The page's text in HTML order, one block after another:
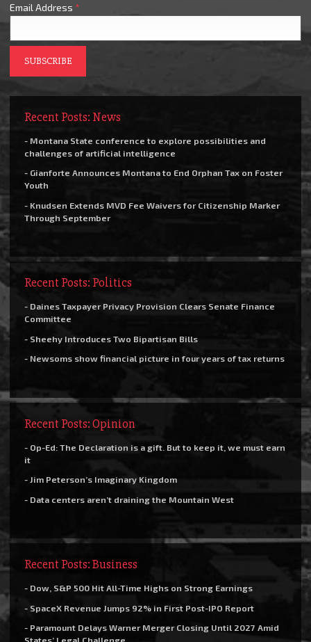
Email Address *
Recent Posts: News
- Montana State conference to explore possibilities and
challenges of artificial intelligence
- Gianforte Announces Montana to End Orphan Tax on Foster
Youth
- Knudsen Extends MVD Fee Waivers for Citizenship Marker
Through September
Recent Posts: Politics
- Daines Taxpayer Privacy Provision Clears Senate Finance
Committee
- Sheehy Introduces Two Bipartisan Bills
- Newsoms show financial picture in four years of tax returns
Recent Posts: Opinion
- Op-Ed: The Declaration is a gift. But to keep it, we must earn
it
- Jim Peterson’s Imaginary Kingdom
- Data centers aren’t draining the Mountain West
Recent Posts: Business
- Dow, S&P 500 Hit All-Time Highs on Strong Earnings
- SpaceX Revenue Jumps 92% in First Post-IPO Report
- Paramount Delays Warner Merger Closing Until 2027 Amid